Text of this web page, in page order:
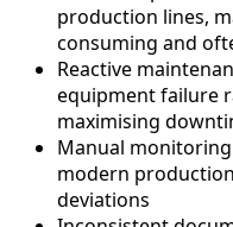
production lines,
consuming and
Reactive
equipment failure
maximising
Manual
modern
deviations